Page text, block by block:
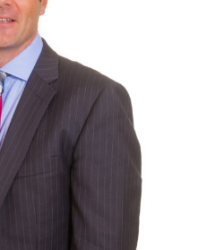
Procedure